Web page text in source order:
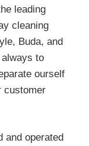
leading
cleaning
Buda, and
to
ourself
customer
and operated